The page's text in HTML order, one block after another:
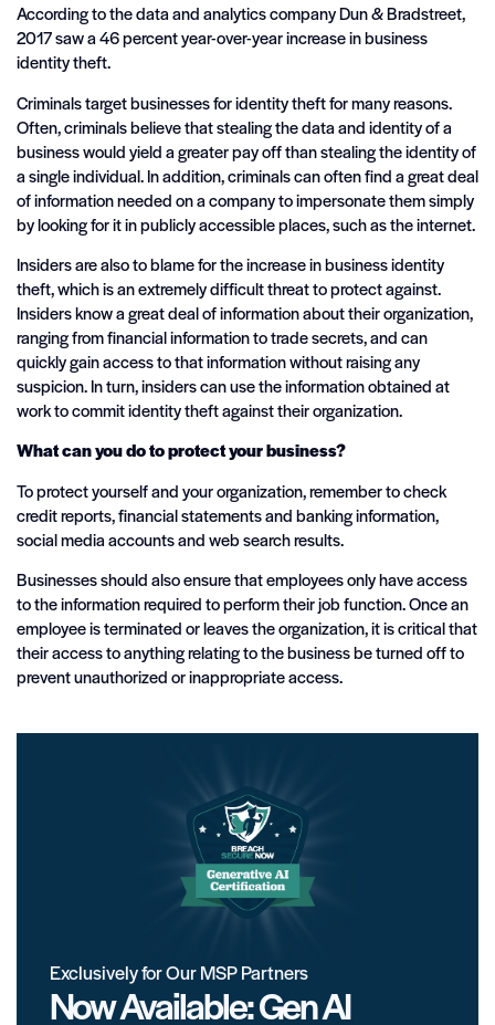
According to the data and analytics company Dun & Bradstreet,
2017 saw a 46 percent year-over-year increase in business
identity theft.
Criminals target businesses for identity theft for many reasons.
Often, criminals believe that stealing the data and identity of a
business would yield a greater pay off than stealing the identity of
a single individual. In addition, criminals can often find a great deal
of information needed on a company to impersonate them simply
by looking for it in publicly accessible places, such as the internet.
Insiders are also to blame for the increase in business identity
theft, which is an extremely difficult threat to protect against.
Insiders know a great deal of information about their organization,
ranging from financial information to trade secrets, and can
quickly gain access to that information without raising any
suspicion. In turn, insiders can use the information obtained at
work to commit identity theft against their organization.
What can you do to protect your business?
To protect yourself and your organization, remember to check
credit reports, financial statements and banking information,
social media accounts and web search results.
Businesses should also ensure that employees only have access
to the information required to perform their job function. Once an
employee is terminated or leaves the organization, it is critical that
their access to anything relating to the business be turned off to
prevent unauthorized or inappropriate access.
Exclusively for Our MSP Partners
Now Available: Gen AI